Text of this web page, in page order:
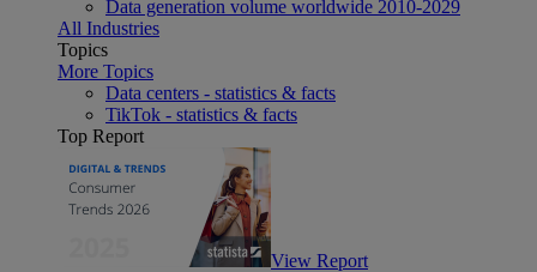
Data generation volume worldwide 2010-2029
All Industries
Topics
More Topics
Data centers - statistics & facts
TikTok - statistics & facts
Top Report
View Report